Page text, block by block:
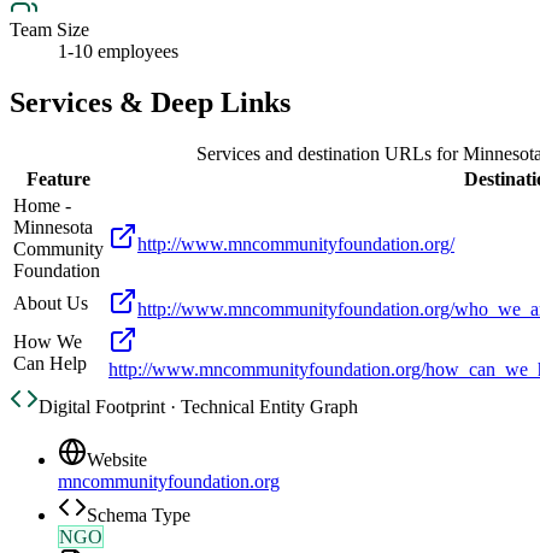
Team Size
1-10 employees
Services & Deep Links
Services and destination URLs for
Feature
Home -
Minnesota
Community
Foundation
http://www.mncommunityfoundation.org/
About Us
http://www.mncommunityfoundation.org/
How We
Can Help
http://www.mncommunityfoundation.org/
Digital Footprint · Technical Entity Graph
Website
mncommunityfoundation.org
Schema Type
NGO